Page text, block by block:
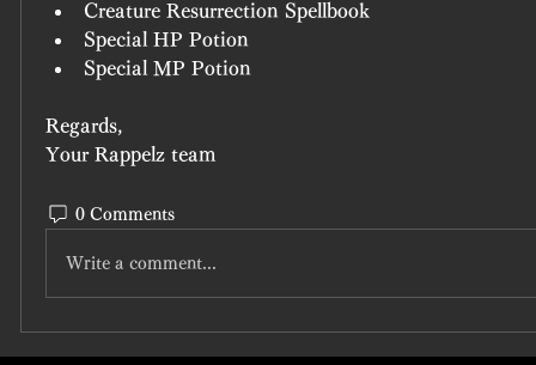
Creature Resurrection Spellbook
Special HP Potion
Special MP Potion
Regards,
Your Rappelz team
0 Comments
Write a comment...